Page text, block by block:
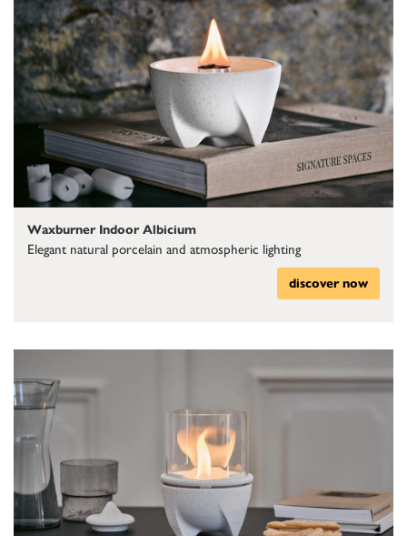
Waxburner Indoor Albicium
Elegant natural porcelain and atmospheric lighting
discover now